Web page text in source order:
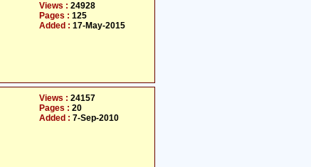
Views : 24928
Pages : 125
Added : 17-May-2015
Views : 24157
Pages : 20
Added : 7-Sep-2010